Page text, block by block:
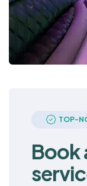
TOP-
Book